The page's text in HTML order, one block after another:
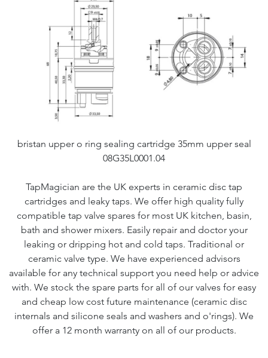
bristan upper o ring sealing cartridge 35mm upper seal
08G35L0001.04
TapMagician are the UK experts in ceramic disc tap
cartridges and leaky taps. We offer high quality fully
compatible tap valve spares for most UK kitchen, basin,
bath and shower mixers. Easily repair and doctor your
leaking or dripping hot and cold taps. Traditional or
ceramic valve type. We have experienced advisors
available for any technical support you need help or advice
with. We stock the spare parts for all of our valves for easy
and cheap low cost future maintenance (ceramic disc
internals and silicone seals and washers and o'rings). We
offer a 12 month warranty on all of our products.